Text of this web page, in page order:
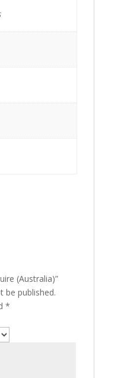
(Australia)”
be published.
*